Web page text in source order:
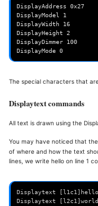
DisplayAddress 0x27
DisplayModel 1
DisplayWidth 16
DisplayHeight 2
DisplayDimmer 100
The special characters that
Displaytext commands
All text is drawn using the
You may have noticed that
of where and how the text
lines, we write hello on line 1
Displaytext [l1c1]hello
Displaytext